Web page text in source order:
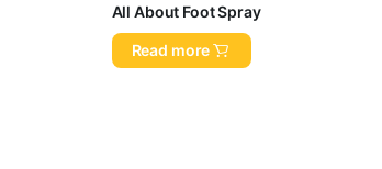
All About Foot Spray
Read more